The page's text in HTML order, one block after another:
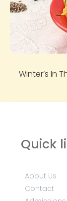
Winter’s In
Quick
About Us
Contact